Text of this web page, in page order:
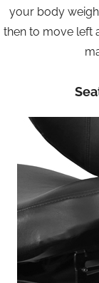
your body
then to move left